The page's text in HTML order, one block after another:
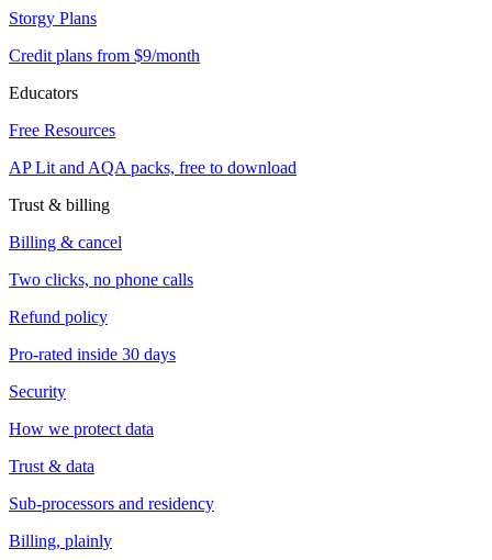
Storgy Plans
Credit plans from $9/month
Educators
Free Resources
AP Lit and AQA packs, free to download
Trust & billing
Billing & cancel
Two clicks, no phone calls
Refund policy
Pro-rated inside 30 days
Security
How we protect data
Trust & data
Sub-processors and residency
Billing, plainly